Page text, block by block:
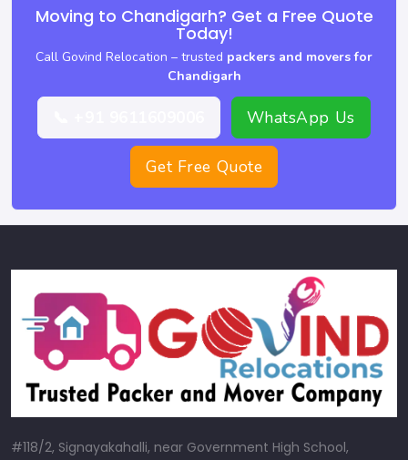
Moving to Chandigarh? Get a Free Quote
Today!
Call Govind Relocation – trusted packers and movers for
Chandigarh
WhatsApp Us
Get Free Quote
#118/2, Signayakahalli, near Government High School,